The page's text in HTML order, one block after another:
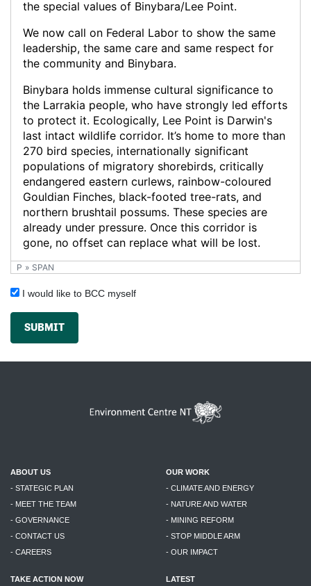
P » SPAN
I would like to BCC myself
SUBMIT
ABOUT US
- STATEGIC PLAN
- MEET THE TEAM
- GOVERNANCE
- CONTACT US
- CAREERS
OUR WORK
- CLIMATE AND ENERGY
- NATURE AND WATER
- MINING REFORM
- STOP MIDDLE ARM
- OUR IMPACT
TAKE ACTION NOW LATEST